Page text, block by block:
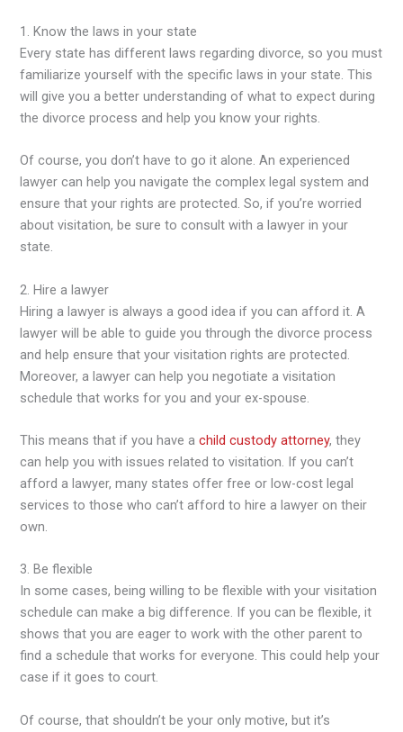
1. Know the laws in your state
Every state has different laws regarding divorce, so you must
familiarize yourself with the specific laws in your state. This
will give you a better understanding of what to expect during
the divorce process and help you know your rights.
Of course, you don’t have to go it alone. An experienced
lawyer can help you navigate the complex legal system and
ensure that your rights are protected. So, if you’re worried
about visitation, be sure to consult with a lawyer in your
state.
2. Hire a lawyer
Hiring a lawyer is always a good idea if you can afford it. A
lawyer will be able to guide you through the divorce process
and help ensure that your visitation rights are protected.
Moreover, a lawyer can help you negotiate a visitation
schedule that works for you and your ex-spouse.
This means that if you have achild custody attorney, they
can help you with issues related to visitation. If you can’t
afford a lawyer, many states offer free or low-cost legal
services to those who can’t afford to hire a lawyer on their
own.
3. Be flexible
In some cases, being willing to be flexible with your visitation
schedule can make a big difference. If you can be flexible, it
shows that you are eager to work with the other parent to
find a schedule that works for everyone. This could help your
case if it goes to court.
Of course, that shouldn’t be your only motive, but it’s